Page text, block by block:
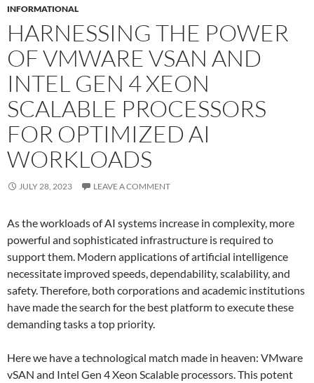
INFORMATIONAL
HARNESSING THE POWER
OF VMWARE VSAN AND
INTEL GEN 4 XEON
SCALABLE PROCESSORS
FOR OPTIMIZED AI
WORKLOADS
JULY 28, 2023 LEAVE A COMMENT
As the workloads of AI systems increase in complexity, more
powerful and sophisticated infrastructure is required to
support them. Modern applications of artificial intelligence
necessitate improved speeds, dependability, scalability, and
safety. Therefore, both corporations and academic institutions
have made the search for the best platform to execute these
demanding tasks a top priority.
Here we have a technological match made in heaven: VMware
vSAN and Intel Gen 4 Xeon Scalable processors. This potent